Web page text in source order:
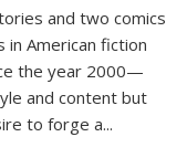
and two comics
American fiction
the year 2000—
and content but
to forge a...